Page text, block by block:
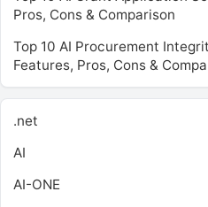
Pros, Cons & Comparison
Top 10 AI Procurement
Features, Pros, Cons &
.net
AI
AI-ONE